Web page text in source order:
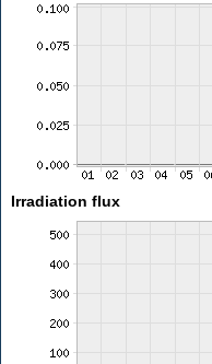
Irradiation flux